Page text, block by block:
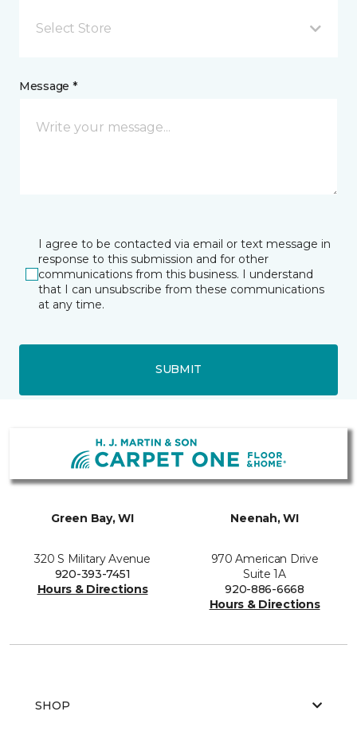
Select Store
Message *
I agree to be contacted via email or text message in
response to this submission and for other
communications from this business. I understand
that I can unsubscribe from these communications
at any time.
SUBMIT
Green Bay, WI
320 S Military Avenue
920-393-7451
Hours & Directions
Neenah, WI
970 American Drive
Suite 1A
920-886-6668
Hours & Directions
SHOP